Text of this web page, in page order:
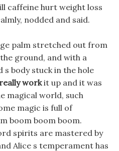
caffeine hurt weight loss
nodded and said.
palm stretched out from
ground, and with a
s body stuck in the hole
workit up and it was
magical world, such
magic is full of
boom boom boom.
spirits are mastered by
Alice s temperament has